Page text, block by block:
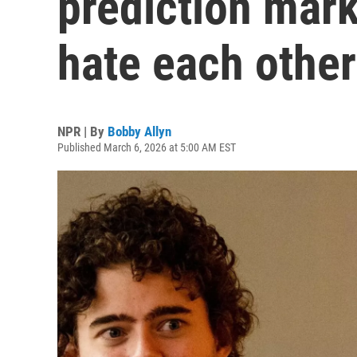
hate each other
NPR | By Bobby Allyn
Published March 6, 2026 at 5:00 AM EST